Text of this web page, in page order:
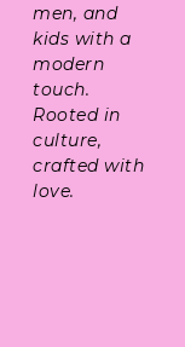
men, and
kids with a
modern
touch.
Rooted in
culture,
crafted with
love.